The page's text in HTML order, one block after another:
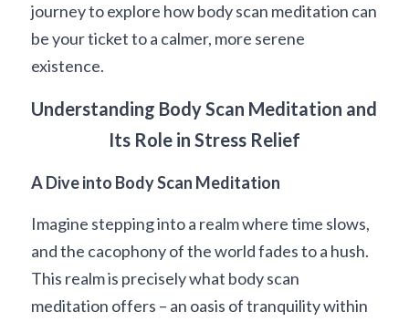
journey to explore how body scan meditation can
be your ticket to a calmer, more serene
existence.
Understanding Body Scan Meditation and
Its Role in Stress Relief
A Dive into Body Scan Meditation
Imagine stepping into a realm where time slows,
and the cacophony of the world fades to a hush.
This realm is precisely what body scan
meditation offers – an oasis of tranquility within